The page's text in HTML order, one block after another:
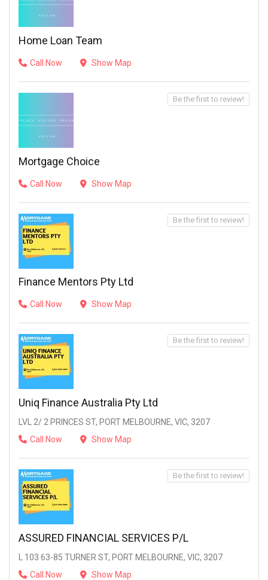
Home Loan Team
Call Now Show Map
Mortgage Choice
Call Now Show Map
Be the first to review!
Finance Mentors Pty Ltd
Call Now Show Map
Be the first to review!
Uniq Finance Australia Pty Ltd
LVL 2/ 2 PRINCES ST, PORT MELBOURNE, VIC, 3207
Call Now
Show Map
Be the first to review!
ASSURED FINANCIAL SERVICES P/L
L 103 63-85 TURNER ST, PORT MELBOURNE, VIC, 3207
Call Now
Show Map
Be the first to review!